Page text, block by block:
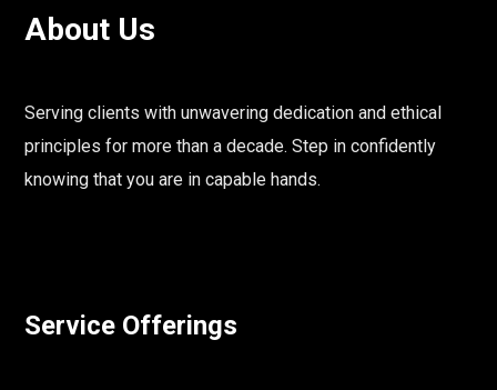
About Us
Serving clients with unwavering dedication and ethical
principles for more than a decade. Step in confidently
knowing that you are in capable hands.
Service Offerings